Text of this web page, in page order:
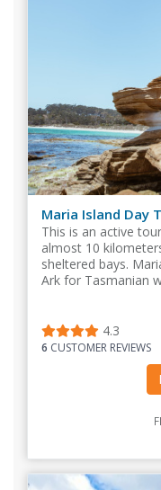
Maria Island Day
This is an active
almost 10
sheltered bays.
Ark for Tasmanian
4.3
6 CUSTOMER REVIEWS